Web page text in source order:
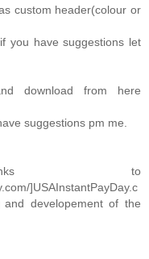
custom header(colour or
you have suggestions let
download from here
suggestions pm me.
to
]USAInstantPayDay.c
developement of the